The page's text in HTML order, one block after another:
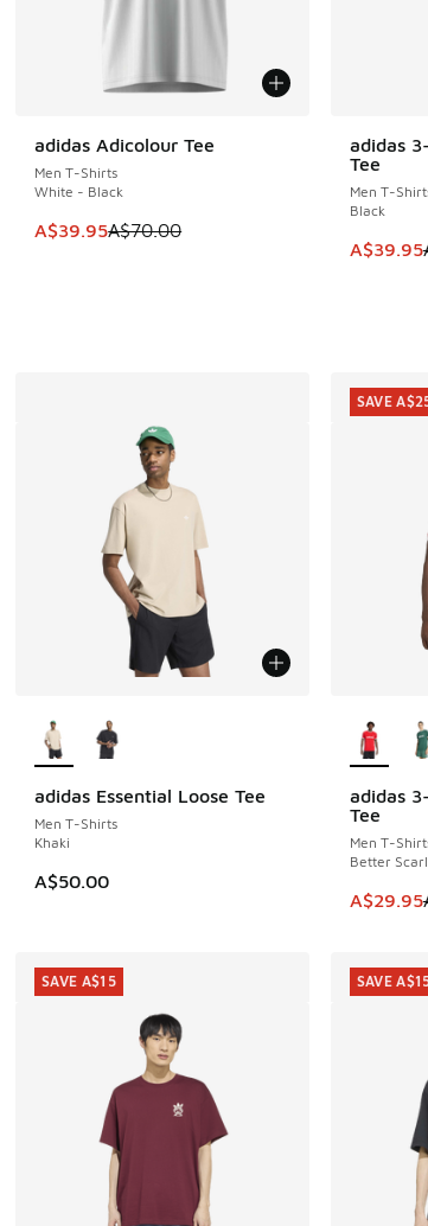
from A$55.00 to A$29.95
adidas Adicolour Tee
Men T-Shirts
White - Black
This item is on sale. Price dropped from
A$39.95A$70.00
SAVE A$30
adidas
Tee
Men T-
Black
This
A$39.95
SAVE
adidas Essential Loose Tee
Men T-Shirts
Khaki
A$50.00
adidas
Tee
Men T-
Better
This
A$29.95
SAVE
SAVE
SAVE A$15 SAVE